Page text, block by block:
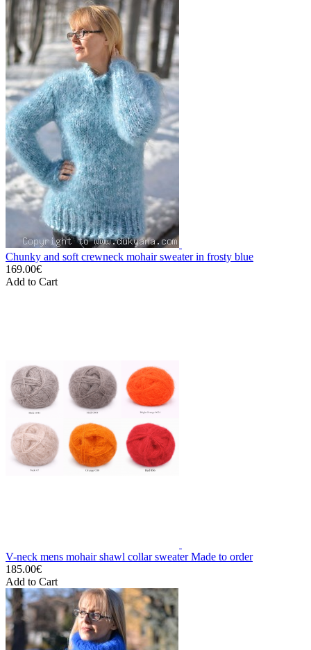
Chunky and soft crewneck mohair sweater in frosty blue
169.00€
Add to Cart
V-neck mens mohair shawl collar sweater Made to order
185.00€
Add to Cart